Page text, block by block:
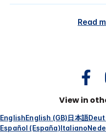
Read
View in
EnglishEnglish (GB)日本語
Español (España)Italiano